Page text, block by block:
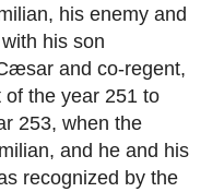
his enemy and
his son
and co-regent,
the year 251 to
253, when the
and he and his
recognized by the